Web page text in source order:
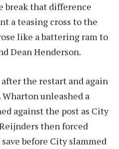
break that difference
a teasing cross to the
like a battering ram to
Dean Henderson.
the restart and again
unleashed a
against the post as City
then forced
before City slammed